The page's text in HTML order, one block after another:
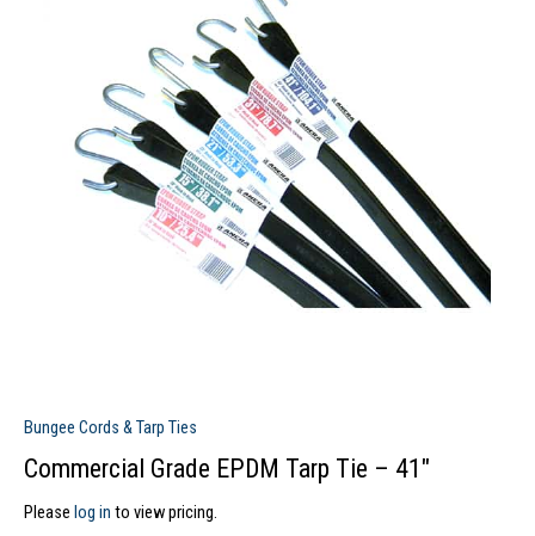
Bungee Cords & Tarp Ties
Commercial Grade EPDM Tarp Tie – 41″
Please log in to view pricing.